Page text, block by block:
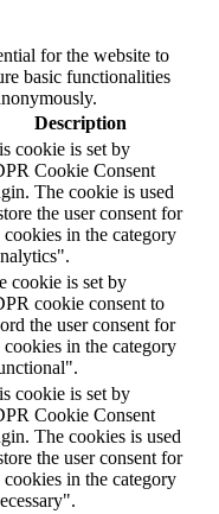
for the website to
basic functionalities
Description
cookie is set by
Cookie Consent
The cookie is used
the user consent for
cookies in the category
cookie is set by
cookie consent to
the user consent for
cookies in the category
cookie is set by
Cookie Consent
The cookies is used
the user consent for
cookies in the category